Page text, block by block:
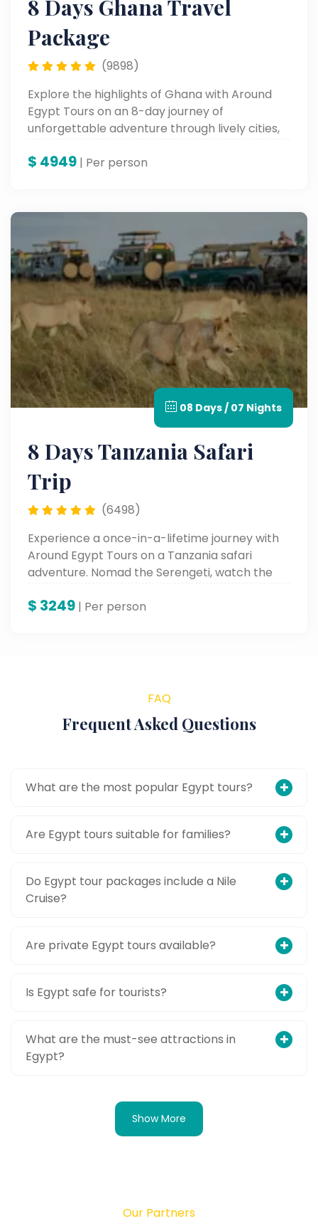
8 Days Ghana Travel
Package
(9898)
Explore the highlights of Ghana with Around
Egypt Tours on an 8-day journey of
unforgettable adventure through lively cities,
an experience in the very heart of West Africa.
$ 4949 | Per person
08 Days / 07 Nights
8 Days Tanzania Safari
Trip
(6498)
Experience a once-in-a-lifetime journey with
Around Egypt Tours on a Tanzania safari
adventure. Nomad the Serengeti, watch the
Lake Manyara and Karatu—all with experts
$ 3249 | Per person
FAQ
Frequent Asked Questions
What are the most popular Egypt tours?
Are Egypt tours suitable for families?
Do Egypt tour packages include a Nile
Cruise?
Are private Egypt tours available?
Is Egypt safe for tourists?
What are the must-see attractions in
Egypt?
Show More
Our Partners